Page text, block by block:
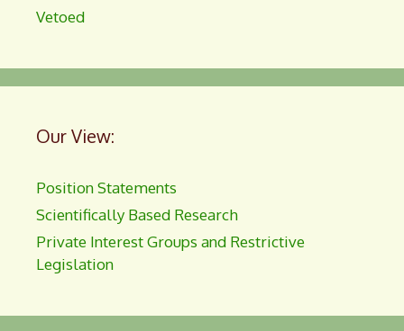
Vetoed
Our View:
Position Statements
Scientifically Based Research
Private Interest Groups and Restrictive
Legislation